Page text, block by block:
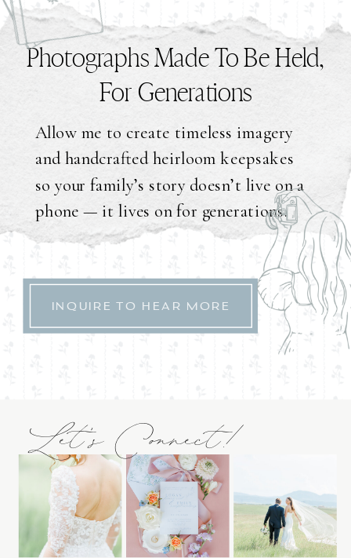
Photographs Made To Be Held,
For Generations
Allow me to create timeless imagery
and handcrafted heirloom keepsakes
so your family’s story doesn’t live on a
phone — it lives on for generations.
INQUIRE TO HEAR MORE
Let's Connect!